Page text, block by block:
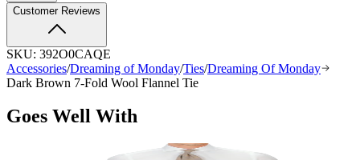
Customer Reviews
SKU: 392O0CAQE
Accessories/Dreaming of Monday/Ties/Dreaming Of Monday
Dark Brown 7-Fold Wool Flannel Tie
Goes Well With